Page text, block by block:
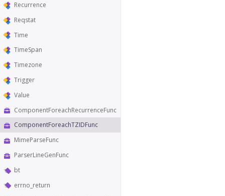
Recurrence
Reqstat
Time
TimeSpan
Timezone
Trigger
Value
ComponentForeachRecurrenceFunc
ComponentForeachTZIDFunc
MimeParseFunc
ParserLineGenFunc
bt
errno_return